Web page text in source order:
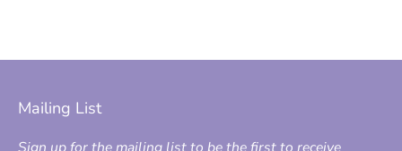
Mailing List